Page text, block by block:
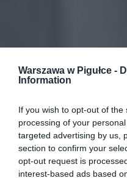
Warszawa w Pigułce -
Information
If you wish to opt-out of
processing of your
targeted advertising by us,
section to confirm your
opt-out request is
interest-based ads based